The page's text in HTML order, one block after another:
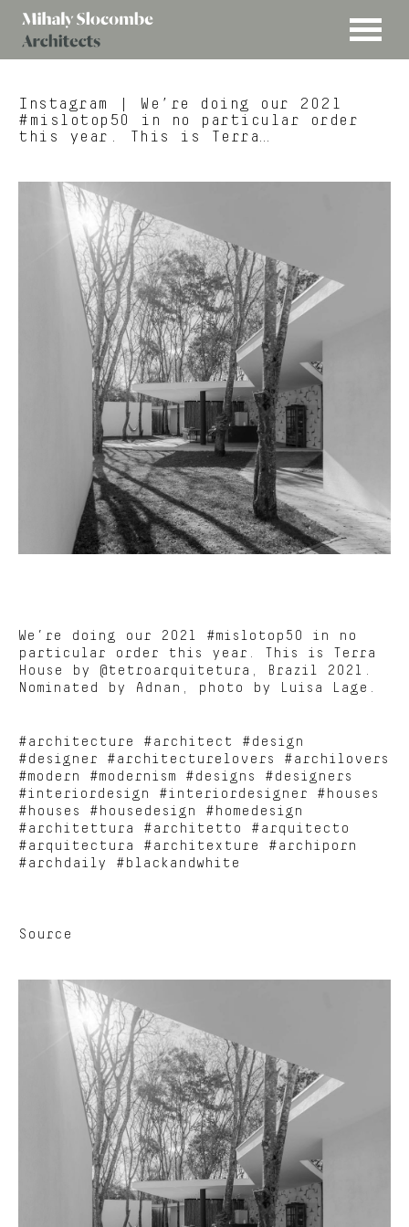
MENU
Slocombe
Instagram
| We’re doing our 2021
#mislotop50 in no particular order
this year. This is Terra…
We’re doing our 2021 #mislotop50 in no
particular order this year. This is Terra
House by @tetroarquitetura, Brazil 2021.
Nominated by Adnan, photo by Luisa Lage.
#architecture #architect #design
#designer #architecturelovers #archilovers
#modern #modernism #designs #designers
#interiordesign #interiordesigner #houses
#houses #housedesign #homedesign
#architettura #architetto #arquitecto
#arquitectura #architexture #archiporn
#archdaily #blackandwhite
Source